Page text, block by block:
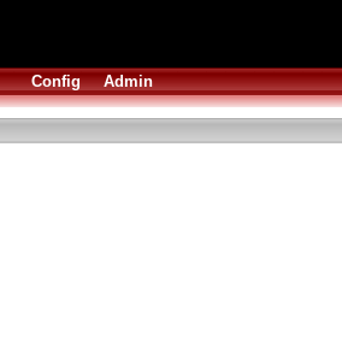
Config Admin